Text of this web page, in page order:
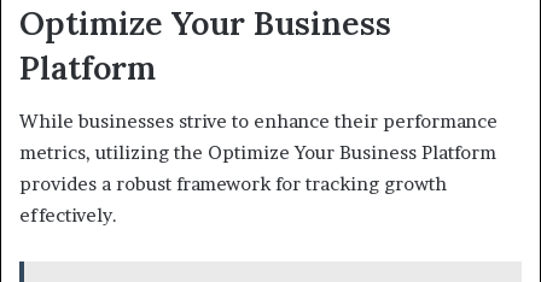
Optimize Your Business
Platform
While businesses strive to enhance their performance
metrics, utilizing the Optimize Your Business Platform
provides a robust framework for tracking growth
effectively.